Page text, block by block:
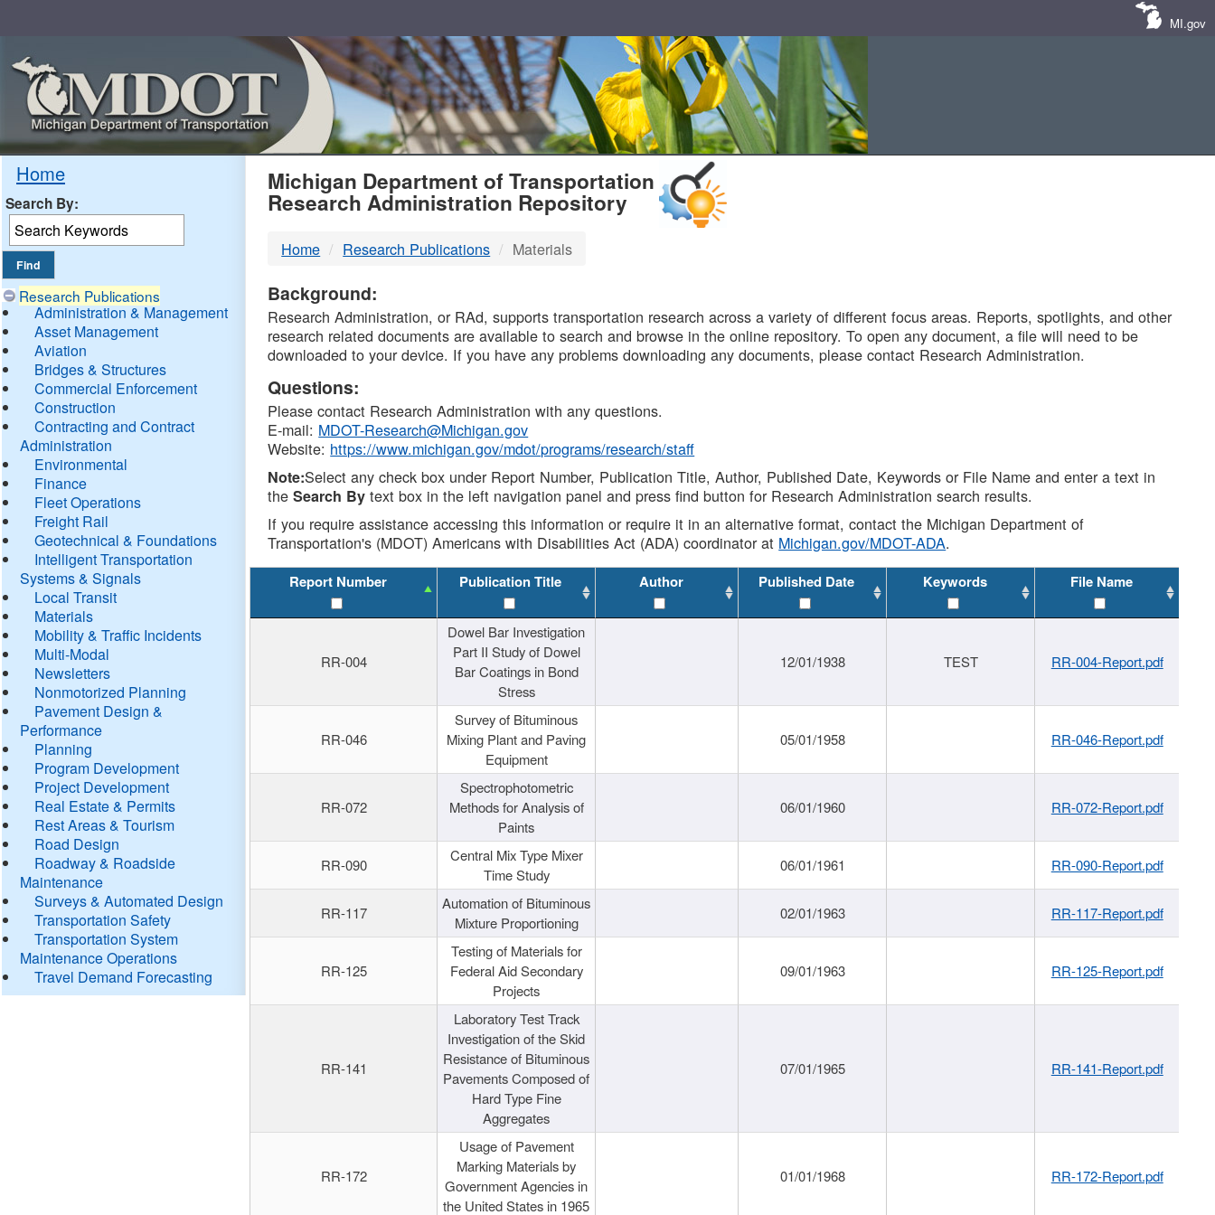
MI.gov
Home
Search By:
Research Publications
Administration & Management
Asset Management
Aviation
Bridges & Structures
Commercial Enforcement
Construction
Contracting and Contract
Administration
Environmental
Finance
Fleet Operations
Freight Rail
Geotechnical & Foundations
Intelligent Transportation
Systems & Signals
Local Transit
Materials
Mobility & Traffic Incidents
Multi-Modal
Newsletters
Nonmotorized Planning
Pavement Design &
Performance
Planning
Program Development
Project Development
Real Estate & Permits
Rest Areas & Tourism
Road Design
Roadway & Roadside
Maintenance
Surveys & Automated Design
Transportation Safety
Transportation System
Maintenance Operations
Travel Demand Forecasting
MDOT
DTMB
Michigan Department of Transportation
Research Administration Repository
Home Research Publications Materials
Background:
Research Administration, or RAd, supports transportation research across a variety of different focus areas. Reports, spotlights, and other
research related documents are available to search and browse in the online repository. To open any document, a file will need to be
downloaded to your device. If you have any problems downloading any documents, please contact Research Administration.
Questions:
Please contact Research Administration with any questions.
E-mail: MDOT-Research@Michigan.gov
Website: https://www.michigan.gov/mdot/programs/research/staff
Note:Select any check box under Report Number, Publication Title, Author, Published Date, Keywords or File Name and enter a text in
theSearch By text box in the left navigation panel and press find button for Research Administration search results.
If you require assistance accessing this information or require it in an alternative format, contact the Michigan Department of
Transportation's (MDOT) Americans with Disabilities Act (ADA) coordinator at Michigan.gov/MDOT-ADA.
Report Number Publication Title Author Published Date Keywords File Name
RR-004
Dowel Bar Investigation
Part II Study of Dowel
Bar Coatings in Bond
Stress
12/01/1938 TEST RR-004-Report.pdf
RR-046
Survey of Bituminous
Mixing Plant and Paving
Equipment
05/01/1958 RR-046-Report.pdf
RR-072
Spectrophotometric
Methods for Analysis of
Paints
06/01/1960 RR-072-Report.pdf
RR-090
Central Mix Type Mixer
Time Study
06/01/1961 RR-090-Report.pdf
RR-117
Automation of Bituminous
Mixture Proportioning
02/01/1963 RR-117-Report.pdf
RR-125
Testing of Materials for
Federal Aid Secondary
Projects
09/01/1963 RR-125-Report.pdf
RR-141
Laboratory Test Track
Investigation of the Skid
Resistance of Bituminous
Pavements Composed of
Hard Type Fine
Aggregates
07/01/1965 RR-141-Report.pdf
RR-172
Usage of Pavement
Marking Materials by
Government Agencies in
the United States in 1965
01/01/1968 RR-172-Report.pdf